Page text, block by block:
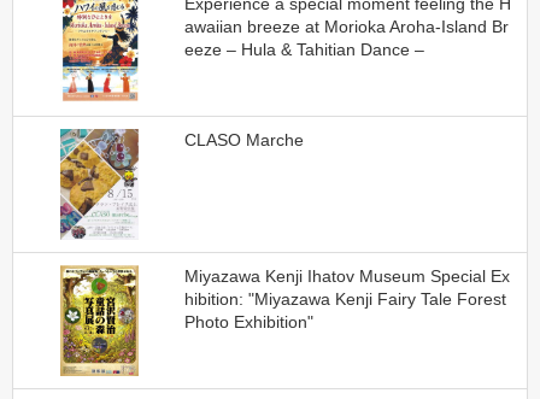
awaiian breeze at Morioka Aroha-Island Br
eeze – Hula & Tahitian Dance –
CLASO Marche
Miyazawa Kenji Ihatov Museum Special Ex
hibition: "Miyazawa Kenji Fairy Tale Forest
Photo Exhibition"